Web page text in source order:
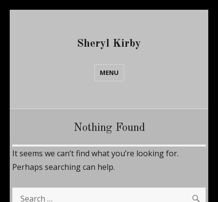
Sheryl Kirby
MENU
Nothing Found
It seems we can’t find what you’re looking for.
Perhaps searching can help.
Search